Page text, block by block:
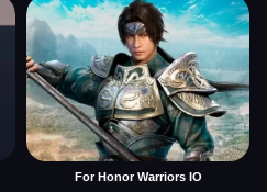
For Honor Warriors IO